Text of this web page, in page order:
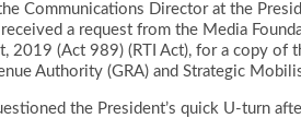
Communications Director at the
a request from the Media
2019 (Act 989) (RTI Act), for a copy of
Authority (GRA) and Strategic
the President’s quick U-turn